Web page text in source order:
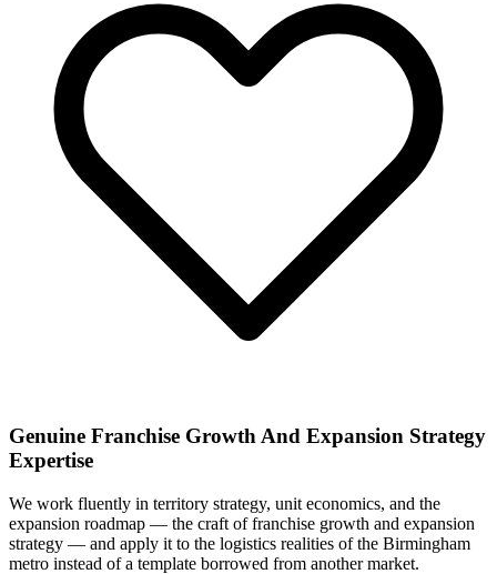
Genuine Franchise Growth And Expansion Strategy
Expertise
We work fluently in territory strategy, unit economics, and the
expansion roadmap — the craft of franchise growth and expansion
strategy — and apply it to the logistics realities of the Birmingham
metro instead of a template borrowed from another market.